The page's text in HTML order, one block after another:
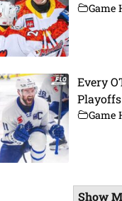
Game
Every
Playoffs
Game
Show